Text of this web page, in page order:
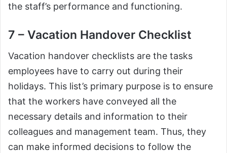
the staff’s performance and functioning.
7 – Vacation Handover Checklist
Vacation handover checklists are the tasks
employees have to carry out during their
holidays. This list’s primary purpose is to ensure
that the workers have conveyed all the
necessary details and information to their
colleagues and management team. Thus, they
can make informed decisions to follow the